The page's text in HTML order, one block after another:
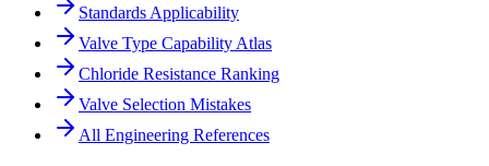
Standards Applicability
Valve Type Capability Atlas
Chloride Resistance Ranking
Valve Selection Mistakes
All Engineering References